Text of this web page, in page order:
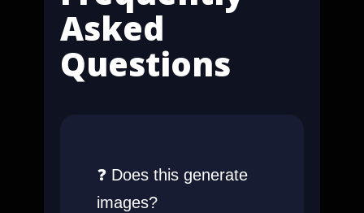
Asked
Questions
❓ Does this generate
images?